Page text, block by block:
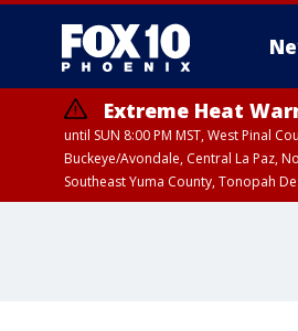
Extreme Heat
until SUN 8:00 PM MST, West Pinal
Buckeye/Avondale, Central La Paz,
Southeast Yuma County, Tonopah